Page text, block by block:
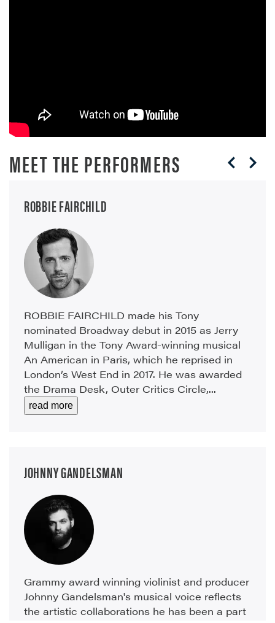
MEET THE PERFORMERS
ROBBIE FAIRCHILD
ROBBIE FAIRCHILD made his Tony
nominated Broadway debut in 2015 as Jerry
Mulligan in the Tony Award-winning musical
An American in Paris, which he reprised in
London’s West End in 2017. He was awarded
the Drama Desk, Outer Critics Circle,...
read more
JOHNNY GANDELSMAN
Grammy award winning violinist and producer
Johnny Gandelsman's musical voice reflects
the artistic collaborations he has been a part